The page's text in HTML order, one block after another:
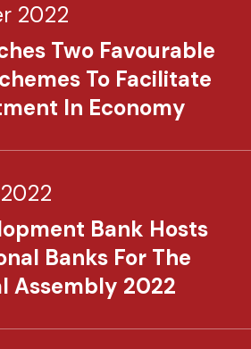
2022
Two Favourable
To Facilitate
In Economy​
Bank Hosts
Banks For The
Assembly 2022​